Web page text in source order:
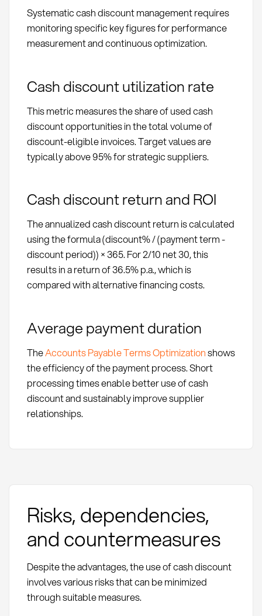
Systematic cash discount management requires
monitoring specific key figures for performance
measurement and continuous optimization.
Cash discount utilization rate
This metric measures the share of used cash
discount opportunities in the total volume of
discount-eligible invoices. Target values are
typically above 95% for strategic suppliers.
Cash discount return and ROI
The annualized cash discount return is calculated
using the formula (discount% / (payment term -
discount period)) × 365. For 2/10 net 30, this
results in a return of 36.5% p.a., which is
compared with alternative financing costs.
Average payment duration
TheAccounts Payable Terms Optimizationshows
the efficiency of the payment process. Short
processing times enable better use of cash
discount and sustainably improve supplier
relationships.
Risks, dependencies,
and countermeasures
Despite the advantages, the use of cash discount
involves various risks that can be minimized
through suitable measures.